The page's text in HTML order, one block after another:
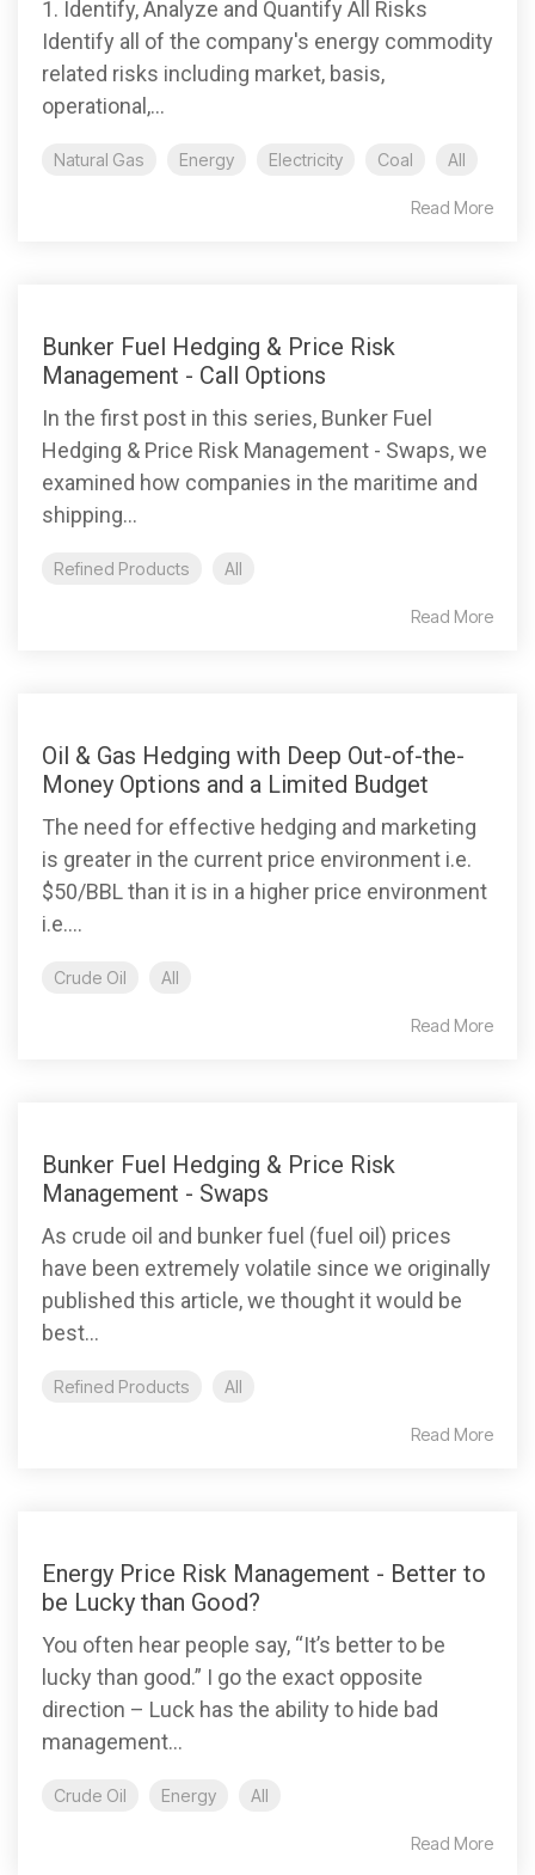
1. Identify, Analyze and Quantify All Risks
Identify all of the company's energy commodity
related risks including market, basis,
operational,...
Natural Gas Energy Electricity Coal All
Read More
Bunker Fuel Hedging & Price Risk
Management - Call Options
In the first post in this series, Bunker Fuel
Hedging & Price Risk Management - Swaps, we
examined how companies in the maritime and
shipping...
Refined Products All
Read More
Oil & Gas Hedging with Deep Out-of-the-
Money Options and a Limited Budget
The need for effective hedging and marketing
is greater in the current price environment i.e.
$50/BBL than it is in a higher price environment
i.e....
Crude Oil All
Read More
Bunker Fuel Hedging & Price Risk
Management - Swaps
As crude oil and bunker fuel (fuel oil) prices
have been extremely volatile since we originally
published this article, we thought it would be
best...
Refined Products All
Read More
Energy Price Risk Management - Better to
be Lucky than Good?
You often hear people say, “It’s better to be
lucky than good.” I go the exact opposite
direction – Luck has the ability to hide bad
management...
Crude Oil Energy All
Read More